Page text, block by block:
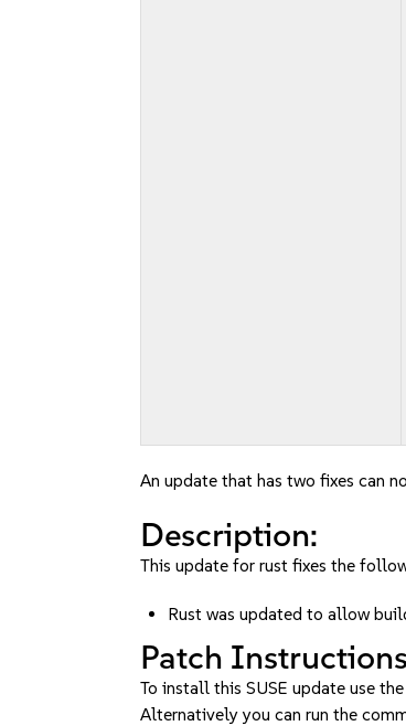
An update that has two fixes can
Description:
This update for rust fixes the
Rust was updated to allow
Patch
To install this SUSE update use
Alternatively you can run the